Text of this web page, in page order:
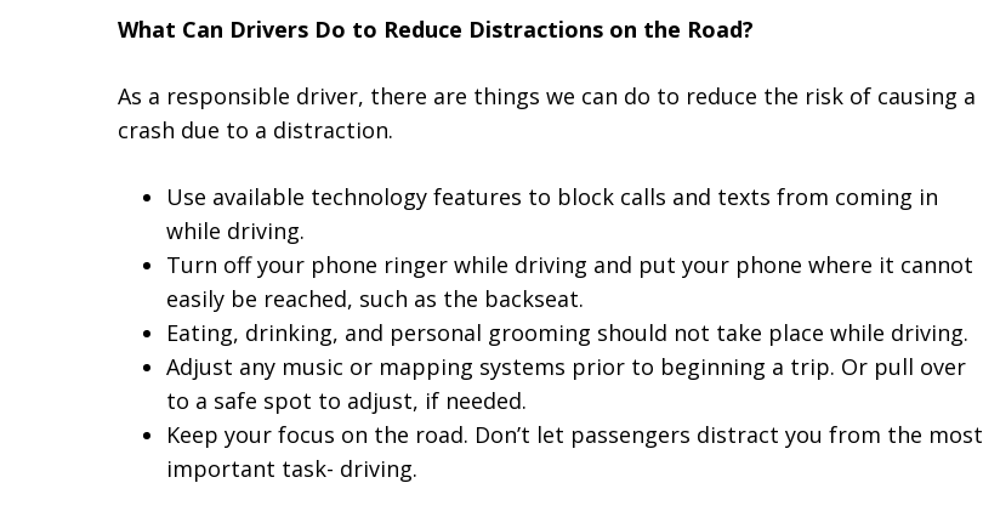
What Can Drivers Do to Reduce Distractions on the Road?
As a responsible driver, there are things we can do to reduce the risk of causing a
crash due to a distraction.
Use available technology features to block calls and texts from coming in
while driving.
Turn off your phone ringer while driving and put your phone where it cannot
easily be reached, such as the backseat.
Eating, drinking, and personal grooming should not take place while driving.
Adjust any music or mapping systems prior to beginning a trip. Or pull over
to a safe spot to adjust, if needed.
Keep your focus on the road. Don’t let passengers distract you from the most
important task- driving.